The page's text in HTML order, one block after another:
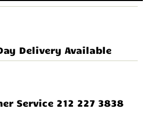
Delivery Available
Service 212 227 3838